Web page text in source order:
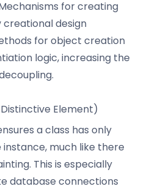
for creating
design
for object creation
logic, increasing the
Element)
a class has only
much like there
This is especially
database connections